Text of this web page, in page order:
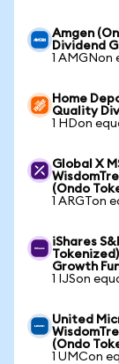
Amgen
Dividend
1 AMGNon
Home
Quality
1 HDon
Global X
(Ondo
1 ARGTon
iShares
Growth
1 IJSon
United
(Ondo
1 UMCon